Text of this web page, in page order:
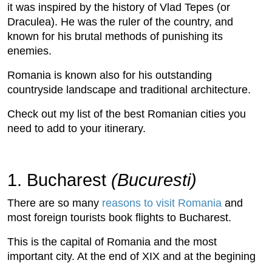
it was inspired by the history of Vlad Tepes (or
Draculea). He was the ruler of the country, and
known for his brutal methods of punishing its
enemies.
Romania is known also for his outstanding
countryside landscape and traditional architecture.
Check out my list of the best Romanian cities you
need to add to your itinerary.
1. Bucharest (Bucuresti)
There are so many reasons to visit Romania and
most foreign tourists book flights to Bucharest.
This is the capital of Romania and the most
important city. At the end of XIX and at the begining